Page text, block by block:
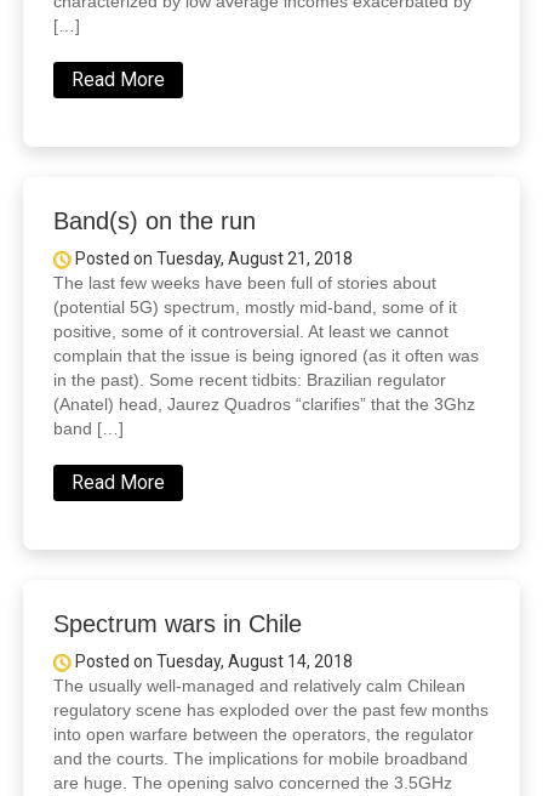
[…]
Read More
Band(s) on the run
Posted on Tuesday, August 21, 2018
The last few weeks have been full of stories about
(potential 5G) spectrum, mostly mid-band, some of it
positive, some of it controversial. At least we cannot
complain that the issue is being ignored (as it often was
in the past). Some recent tidbits: Brazilian regulator
(Anatel) head, Jaurez Quadros “clarifies” that the 3Ghz
band […]
Read More
Spectrum wars in Chile
Posted on Tuesday, August 14, 2018
The usually well-managed and relatively calm Chilean
regulatory scene has exploded over the past few months
into open warfare between the operators, the regulator
and the courts. The implications for mobile broadband
are huge. The opening salvo concerned the 3.5GHz